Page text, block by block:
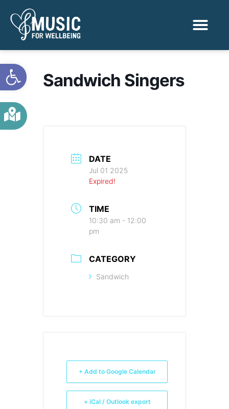
Open toolbar
Sandwich Singers
DATE
Jul 01 2025
Expired!
TIME
10:30 am - 12:00
pm
CATEGORY
Sandwich
+ Add to Google Calendar
+ iCal / Outlook export